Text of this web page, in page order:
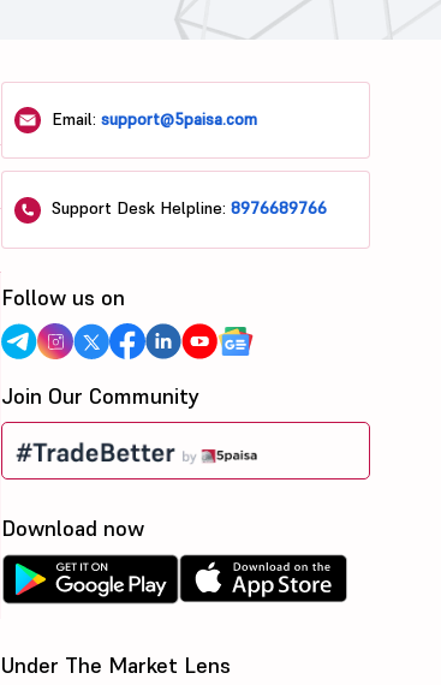
Email:support@5paisa.com
Support Desk Helpline:8976689766
Follow us on
Join Our Community
Download now
Under The Market Lens